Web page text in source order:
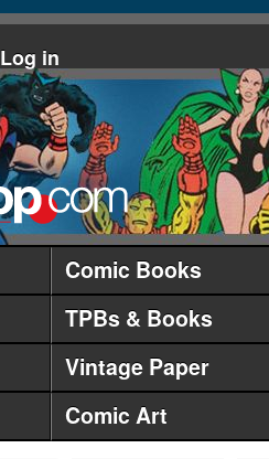
Log in
Comic Books
TPBs & Books
Vintage Paper
Comic Art